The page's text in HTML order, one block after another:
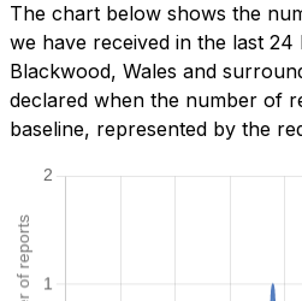
The chart below shows the
we have received in the last
Blackwood, Wales and
declared when the number of
baseline, represented by the